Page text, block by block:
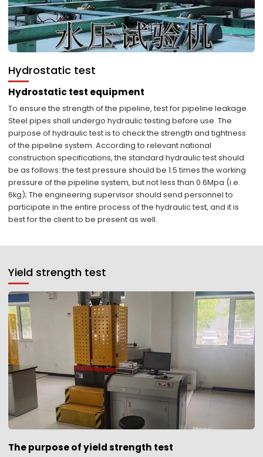
Hydrostatic test
Hydrostatic test equipment
To ensure the strength of the pipeline, test for pipeline leakage.
Steel pipes shall undergo hydraulic testing before use. The
purpose of hydraulic test is to check the strength and tightness
of the pipeline system. According to relevant national
construction specifications, the standard hydraulic test should
be as follows: the test pressure should be 1.5 times the working
pressure of the pipeline system, but not less than 0.6Mpa (i.e.
6kg); The engineering supervisor should send personnel to
participate in the entire process of the hydraulic test, and it is
best for the client to be present as well.
Yield strength test
The purpose of yield strength test